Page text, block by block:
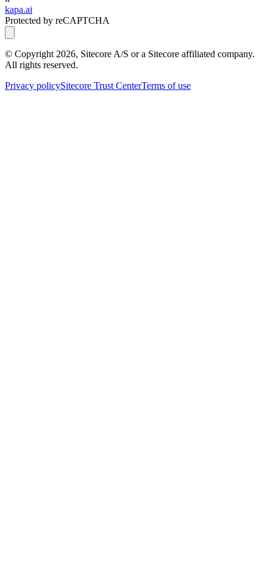
kapa.ai
Protected by reCAPTCHA
© Copyright 2026, Sitecore A/S or a Sitecore affiliated company.
All rights reserved.
Privacy policySitecore Trust CenterTerms of use